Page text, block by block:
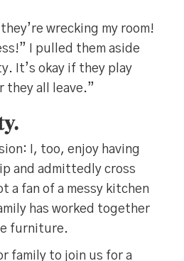
wrecking my room!
I pulled them aside
It’s okay if they play
they all leave.”
I, too, enjoy having
and admittedly cross
a fan of a messy kitchen
has worked together
furniture.
family to join us for a